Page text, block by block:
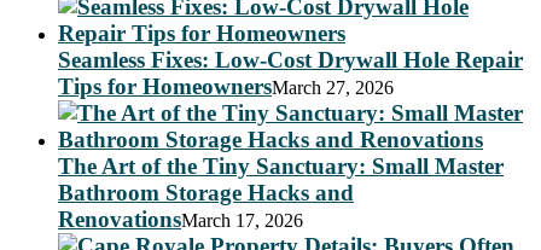
Seamless Fixes: Low-Cost Drywall Hole Repair
Tips for HomeownersMarch 27, 2026
The Art of the Tiny Sanctuary: Small Master
Bathroom Storage Hacks and
RenovationsMarch 17, 2026